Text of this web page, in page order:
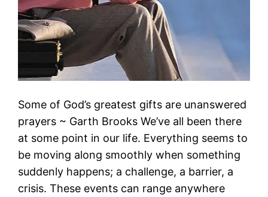
Some of God’s greatest gifts are unanswered
prayers ~ Garth Brooks We’ve all been there
at some point in our life. Everything seems to
be moving along smoothly when something
suddenly happens; a challenge, a barrier, a
crisis. These events can range anywhere